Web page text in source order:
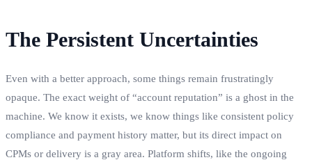
The Persistent Uncertainties
Even with a better approach, some things remain frustratingly
opaque. The exact weight of “account reputation” is a ghost in the
machine. We know it exists, we know things like consistent policy
compliance and payment history matter, but its direct impact on
CPMs or delivery is a gray area. Platform shifts, like the ongoing